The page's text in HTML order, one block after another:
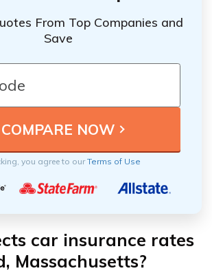
From Top Companies and
Save
you agree to ourTerms of Use
car insurance rates
Massachusetts?